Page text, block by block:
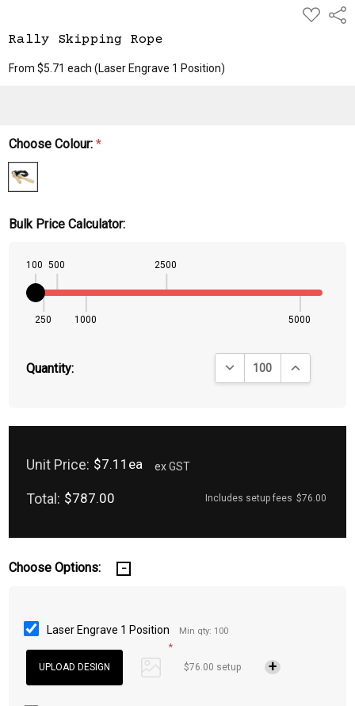
ADD
TO
Rally Skipping Rope
From $5.71 each(Laser Engrave 1 Position)
Choose Colour:*
Bulk Price Calculator:
100
250
500
1000
2500
5000
Quantity: DECREASE QUANTITY:
INCREASE
Unit Price: $7.11ea ex GST
Total: $787.00 Includes setup fees $76.00
Choose Options:
Laser Engrave 1 Position
Min qty: 100
*
$76.00 setup